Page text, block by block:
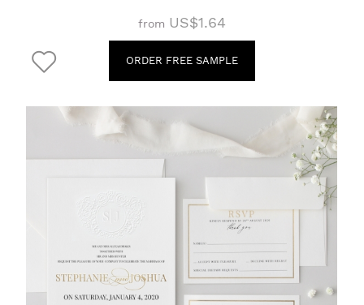
from US$1.64
ORDER FREE SAMPLE